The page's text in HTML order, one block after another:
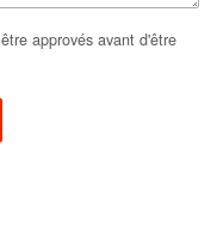
approvés avant d'être